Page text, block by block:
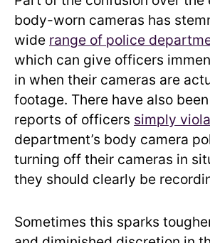
body-worn cameras has
wide range of police
which can give officers
in when their cameras are
footage. There have also
reports of officers simply
department’s body camera
turning off their cameras in
they should clearly be
Sometimes this sparks